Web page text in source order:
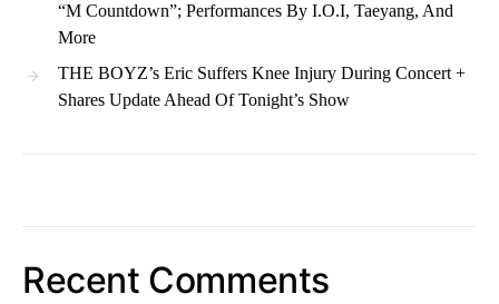
“M Countdown”; Performances By I.O.I, Taeyang, And
More
THE BOYZ’s Eric Suffers Knee Injury During Concert +
Shares Update Ahead Of Tonight’s Show
Recent Comments